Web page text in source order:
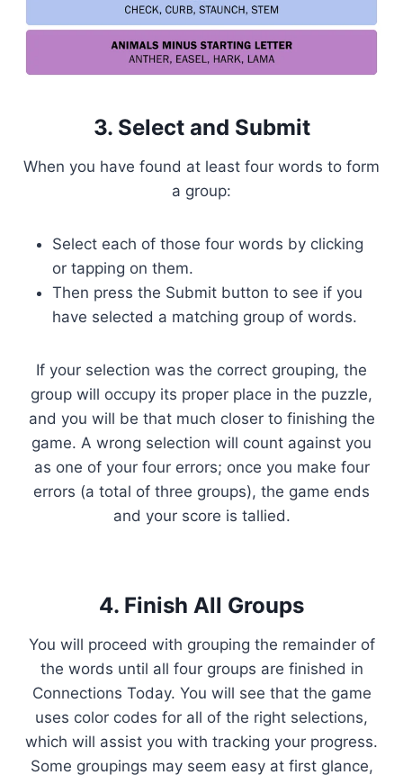
3. Select and Submit
When you have found at least four words to form
a group:
Select each of those four words by clicking
or tapping on them.
Then press the Submit button to see if you
have selected a matching group of words.
If your selection was the correct grouping, the
group will occupy its proper place in the puzzle,
and you will be that much closer to finishing the
game. A wrong selection will count against you
as one of your four errors; once you make four
errors (a total of three groups), the game ends
and your score is tallied.
4. Finish All Groups
You will proceed with grouping the remainder of
the words until all four groups are finished in
Connections Today. You will see that the game
uses color codes for all of the right selections,
which will assist you with tracking your progress.
Some groupings may seem easy at first glance,